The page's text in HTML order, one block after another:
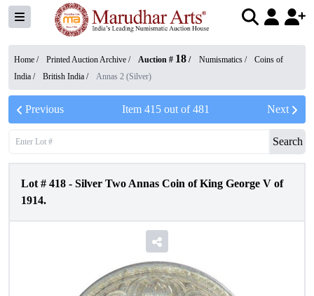
Home / Printed Auction Archive / Auction # 18 / Numismatics /
Coins of
India / British India / Annas 2 (Silver)
Previous Item 415out of481 Next
Search
Lot # 418 - Silver Two Annas Coin of King George V of
1914.